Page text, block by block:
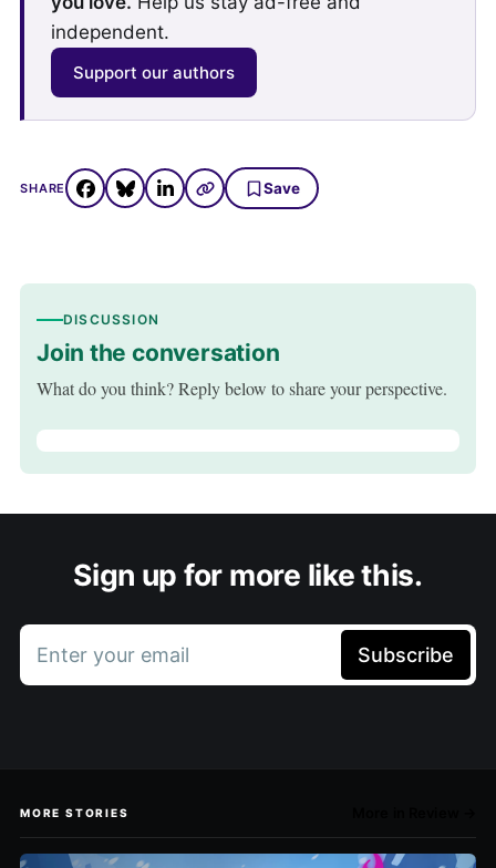
independent.
Support our authors
SHARE Save
DISCUSSION
Join the conversation
What do you think? Reply below to share your perspective.
Sign up for more like this.
Enter your email Subscribe
MORE STORIES